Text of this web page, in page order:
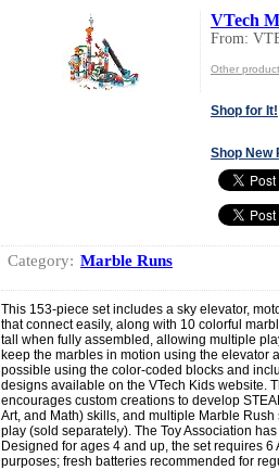
VTech
From:
Other
Shop for It!
Shop New
Category: Marble Runs
This 153-piece set includes a sky elevator,
that connect easily, along with 10 colorful
tall when fully assembled, allowing multiple
keep the marbles in motion using the elevator
possible using the color-coded blocks and
designs available on the VTech Kids website.
encourages custom creations to develop
Art, and Math) skills, and multiple Marble
play (sold separately). The Toy Association
Designed for ages 4 and up, the set requires
purposes; fresh batteries recommended for